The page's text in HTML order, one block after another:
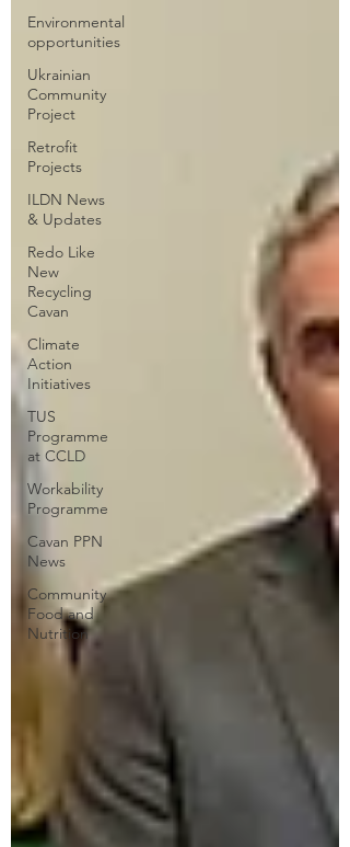
Environmental
opportunities
Ukrainian
Community
Project
Retrofit
Projects
ILDN News
& Updates
Redo Like
New
Recycling
Cavan
Climate
Action
Initiatives
TUS
Programme
at CCLD
Workability
Programme
Cavan PPN
News
Community
Food and
Nutrition